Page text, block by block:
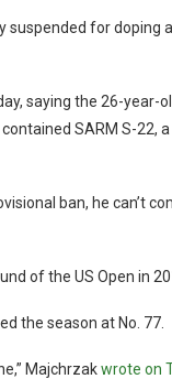
suspended for doping
saying the 26-year-
SARM S-22,
ban, he can’t
of the US Open in
the season at No. 77.
Majchrzakwrote on